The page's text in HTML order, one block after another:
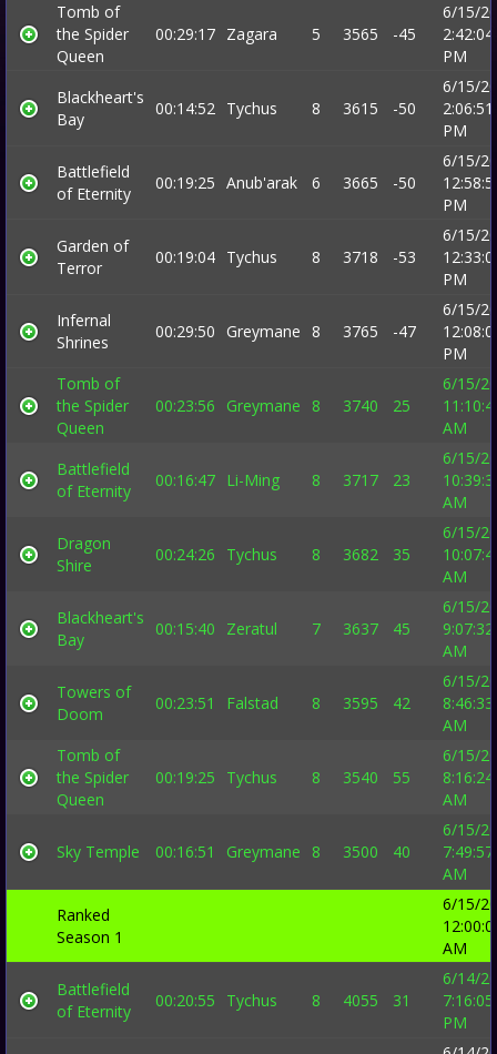
Tomb of
the Spider
Queen
00:29:17 Zagara 5 3565 -45
6/15/
2:42:04
PM
Blackheart's
Bay
00:14:52 Tychus 8 3615 -50
6/15/
2:06:51
PM
Battlefield
of Eternity
00:19:25 Anub'arak 6 3665 -50
6/15/
PM
Garden of
Terror
00:19:04 Tychus 8 3718 -53
6/15/
PM
Infernal
Shrines
00:29:50 Greymane 8 3765 -47
6/15/
PM
Tomb of
the Spider
Queen
00:23:56 Greymane 8 3740 25
6/15/
AM
Battlefield
of Eternity
00:16:47 Li-Ming 8 3717 23
6/15/
AM
Dragon
Shire
00:24:26 Tychus 8 3682 35
6/15/
AM
Blackheart's
Bay
00:15:40 Zeratul 7 3637 45
6/15/
9:07:32
AM
Towers of
Doom
00:23:51 Falstad 8 3595 42
6/15/
8:46:33
AM
Tomb of
the Spider
Queen
00:19:25 Tychus 8 3540 55
6/15/
8:16:24
AM
Sky Temple 00:16:51 Greymane 8 3500 40
6/15/
7:49:57
AM
Ranked
Season 1
6/15/
AM
Battlefield
of Eternity
00:20:55 Tychus 8 4055 31
6/14/
7:16:05
PM